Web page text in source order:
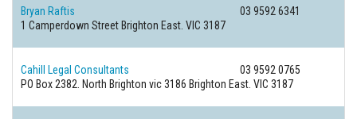
Bryan Raftis
03 9592 6341
1 Camperdown Street Brighton East. VIC 3187
Cahill Legal Consultants
03 9592 0765
PO Box 2382. North Brighton vic 3186 Brighton East. VIC 3187